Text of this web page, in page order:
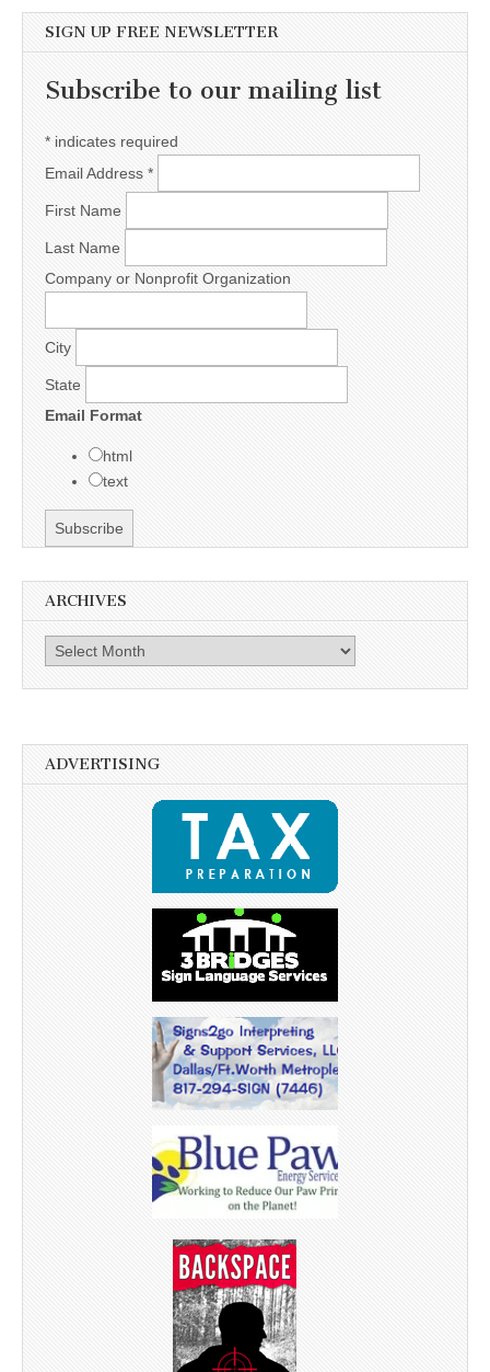
SIGN UP FREE NEWSLETTER
Subscribe to our mailing list
* indicates required
Email Address *
First Name
Last Name
Company or Nonprofit Organization
City
State
Email Format
html
text
ARCHIVES
Archives
ADVERTISING